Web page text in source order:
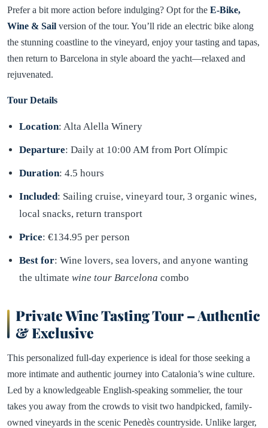
Prefer a bit more action before indulging? Opt for the E-Bike,
Wine & Sail version of the tour. You’ll ride an electric bike along
the stunning coastline to the vineyard, enjoy your tasting and tapas,
then return to Barcelona in style aboard the yacht—relaxed and
rejuvenated.
Tour Details
Location: Alta Alella Winery
Departure: Daily at 10:00 AM from Port Olímpic
Duration: 4.5 hours
Included: Sailing cruise, vineyard tour, 3 organic wines,
local snacks, return transport
Price: €134.95 per person
Best for: Wine lovers, sea lovers, and anyone wanting
the ultimate wine tour Barcelona combo
Private Wine Tasting Tour – Authentic
& Exclusive
This personalized full-day experience is ideal for those seeking a
more intimate and authentic journey into Catalonia’s wine culture.
Led by a knowledgeable English-speaking sommelier, the tour
takes you away from the crowds to visit two handpicked, family-
owned vineyards in the scenic Penedès countryside. Unlike larger,